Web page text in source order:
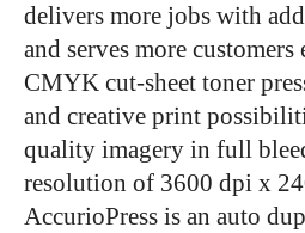
delivers more jobs with
and serves more
CMYK cut-sheet toner
and creative print
quality imagery in full
resolution of 3600 dpi x
AccurioPress is an auto